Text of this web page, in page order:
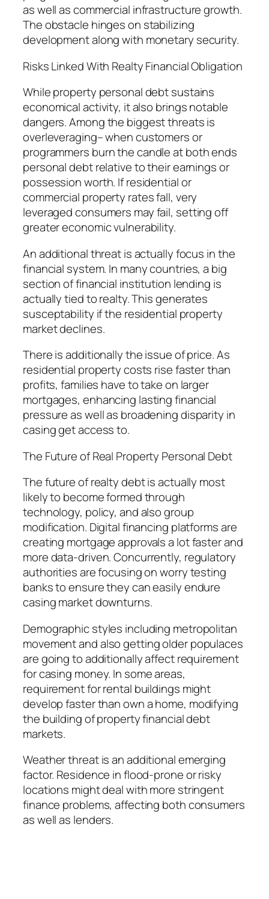
as well as commercial infrastructure growth.
The obstacle hinges on stabilizing
development along with monetary security.
Risks Linked With Realty Financial Obligation
While property personal debt sustains
economical activity, it also brings notable
dangers. Among the biggest threats is
overleveraging– when customers or
programmers burn the candle at both ends
personal debt relative to their earnings or
possession worth. If residential or
commercial property rates fall, very
leveraged consumers may fail, setting off
greater economic vulnerability.
An additional threat is actually focus in the
financial system. In many countries, a big
section of financial institution lending is
actually tied to realty. This generates
susceptability if the residential property
market declines.
There is additionally the issue of price. As
residential property costs rise faster than
profits, families have to take on larger
mortgages, enhancing lasting financial
pressure as well as broadening disparity in
casing get access to.
The Future of Real Property Personal Debt
The future of realty debt is actually most
likely to become formed through
technology, policy, and also group
modification. Digital financing platforms are
creating mortgage approvals a lot faster and
more data-driven. Concurrently, regulatory
authorities are focusing on worry testing
banks to ensure they can easily endure
casing market downturns.
Demographic styles including metropolitan
movement and also getting older populaces
are going to additionally affect requirement
for casing money. In some areas,
requirement for rental buildings might
develop faster than own a home, modifying
the building of property financial debt
markets.
Weather threat is an additional emerging
factor. Residence in flood-prone or risky
locations might deal with more stringent
finance problems, affecting both consumers
as well as lenders.